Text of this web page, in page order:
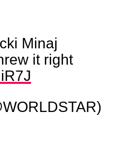
Minaj
it right